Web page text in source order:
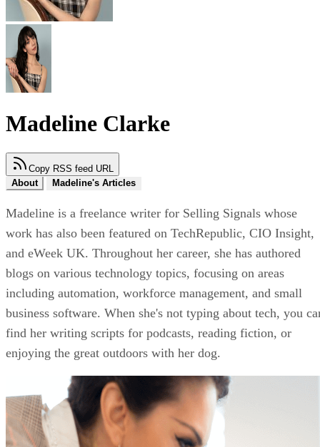
Madeline Clarke
Copy RSS feed URL
About
Madeline's Articles
Madeline is a freelance writer for Selling Signals whose
work has also been featured on TechRepublic, CIO Insight,
and eWeek UK. Throughout her career, she has authored
blogs on various technology topics, focusing on areas
including automation, workforce management, and small
business software. When she's not typing about tech, you
find her writing scripts for podcasts, reading fiction, or
enjoying the great outdoors with her dog.